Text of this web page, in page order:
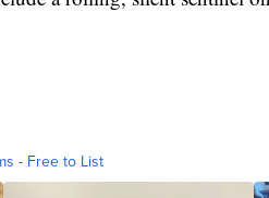
- Free to List